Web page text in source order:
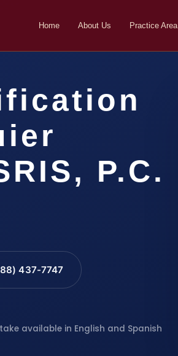
Home About Us Practice Area
P.C.
437-7747
available in English and Spanish